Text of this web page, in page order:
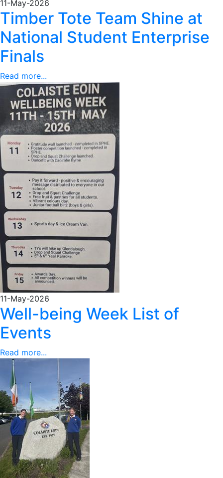
11-May-2026
Timber Tote Team Shine at
National Student Enterprise
Finals
Read more...
11-May-2026
Well-being Week List of
Events
Read more...